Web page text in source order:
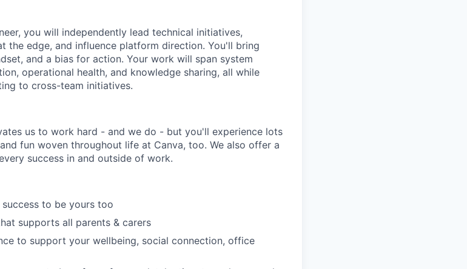
you will independently lead technical initiatives,
the edge, and influence platform direction. You'll bring
and a bias for action. Your work will span system
operational health, and knowledge sharing, all while
to cross-team initiatives.
us to work hard - and we do - but you'll experience lots
fun woven throughout life at Canva, too. We also offer a
success in and outside of work.
to be yours too
supports all parents & carers
to support your wellbeing, social connection, office